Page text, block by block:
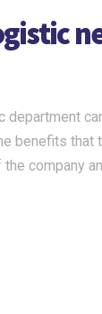
benefits
company